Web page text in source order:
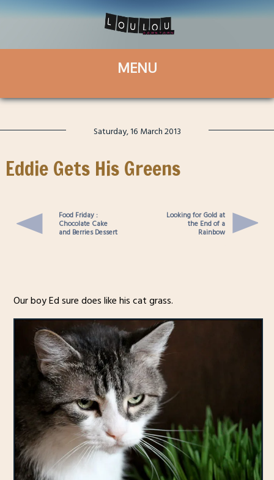
Saturday, 16 March 2013
Eddie Gets His Greens
Food Friday :
Chocolate Cake
and Berries Dessert
Looking for Gold at
the End of a
Rainbow
Our boy Ed sure does like his cat grass.